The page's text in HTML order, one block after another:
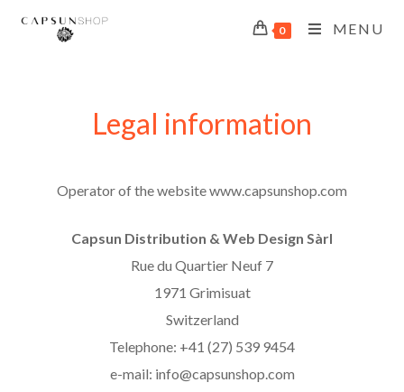
0 MENU
Legal information
Operator of the website www.capsunshop.com
Capsun Distribution & Web Design Sàrl
Rue du Quartier Neuf 7
1971 Grimisuat
Switzerland
Telephone: +41 (27) 539 9454
e-mail: info@capsunshop.com